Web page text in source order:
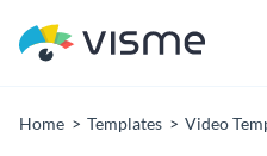
Home Templates Video